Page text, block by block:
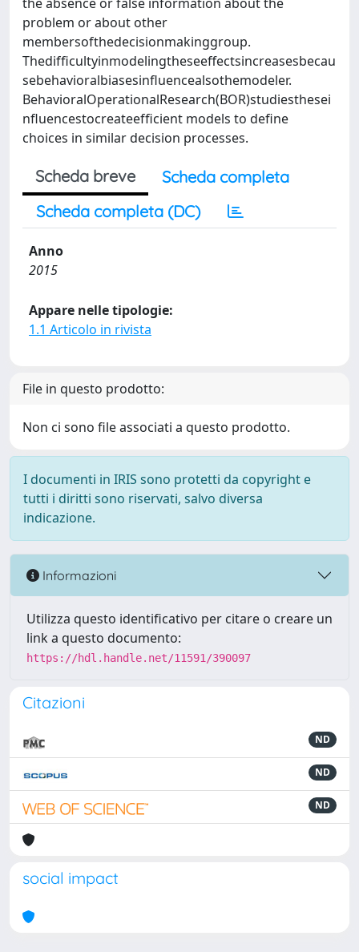
problem or about other
membersofthedecisionmakinggroup.
Thedifﬁcultyinmodelingtheseeffectsincreasesbecau
sebehavioralbiasesinﬂuencealsothemodeler.
BehavioralOperationalResearch(BOR)studiesthesei
nﬂuencestocreateefﬁcient models to deﬁne
choices in similar decision processes.
Scheda breve
Scheda completa
Scheda completa (DC)
Anno
2015
Appare nelle tipologie:
1.1 Articolo in rivista
File in questo prodotto:
Non ci sono file associati a questo prodotto.
I documenti in IRIS sono protetti da copyright e
tutti i diritti sono riservati, salvo diversa
indicazione.
Informazioni
Utilizza questo identificativo per citare o creare un
link a questo documento:
https://hdl.handle.net/11591/390097
Citazioni
ND
ND
ND
social impact